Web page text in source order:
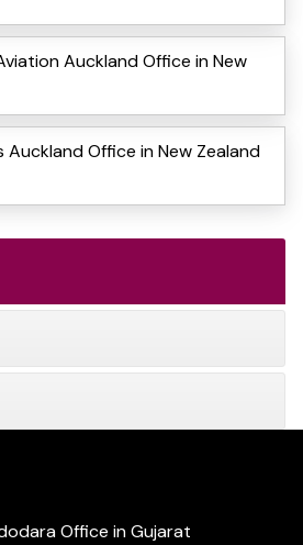
Auckland Office in New
Auckland Office in New Zealand
Office in Gujarat